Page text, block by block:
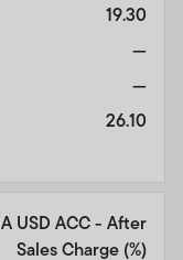
19.30
—
—
26.10
A USD ACC - After
Sales Charge (%)